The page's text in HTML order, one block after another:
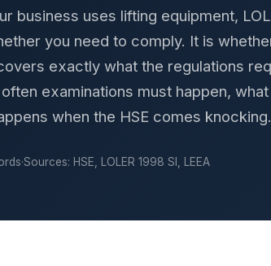
business uses lifting equipment,
you need to comply. It is
exactly what the regulations
examinations must happen,
when the HSE comes knocking.
·Sources: HSE, LOLER 1998 SI, LEEA